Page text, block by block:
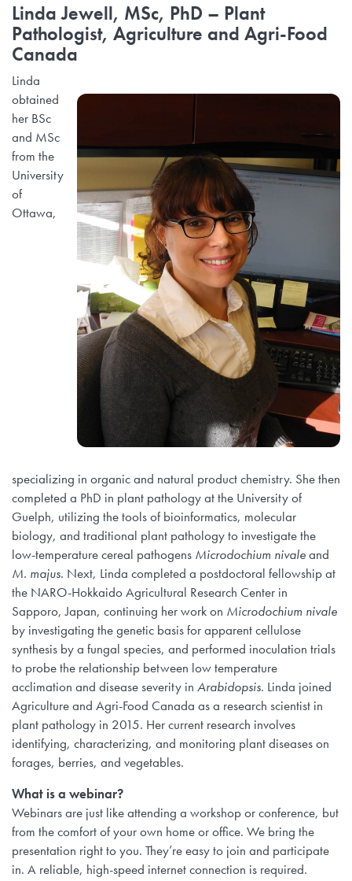
Linda Jewell, MSc, PhD – Plant
Pathologist, Agriculture and Agri-Food
Canada
Linda
obtained
her BSc
and MSc
from the
University
of
Ottawa,
specializing in organic and natural product chemistry. She then
completed a PhD in plant pathology at the University of
Guelph, utilizing the tools of bioinformatics, molecular
biology, and traditional plant pathology to investigate the
low-temperature cereal pathogens Microdochium nivaleand
M. majus. Next, Linda completed a postdoctoral fellowship at
the NARO-Hokkaido Agricultural Research Center in
Sapporo, Japan, continuing her work on Microdochium nivale
by investigating the genetic basis for apparent cellulose
synthesis by a fungal species, and performed inoculation trials
to probe the relationship between low temperature
acclimation and disease severity in Arabidopsis. Linda joined
Agriculture and Agri-Food Canada as a research scientist in
plant pathology in 2015. Her current research involves
identifying, characterizing, and monitoring plant diseases on
forages, berries, and vegetables.
What is a webinar?
Webinars are just like attending a workshop or conference, but
from the comfort of your own home or office. We bring the
presentation right to you. They’re easy to join and participate
in. A reliable, high-speed internet connection is required.